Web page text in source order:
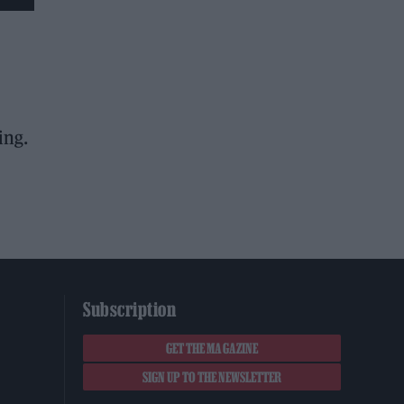
Subscription
GET THE MAGAZINE
SIGN UP TO THE NEWSLETTER